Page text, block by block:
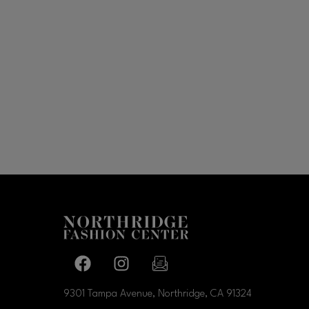
Facebook pageFacebook page
9301 Tampa Avenue, Northridge, CA 91324